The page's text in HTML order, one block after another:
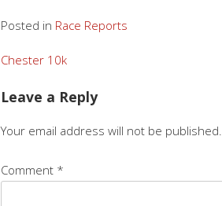
Posted in Race Reports
Chester 10k
Leave a Reply
Your email address will not be published.
Comment *